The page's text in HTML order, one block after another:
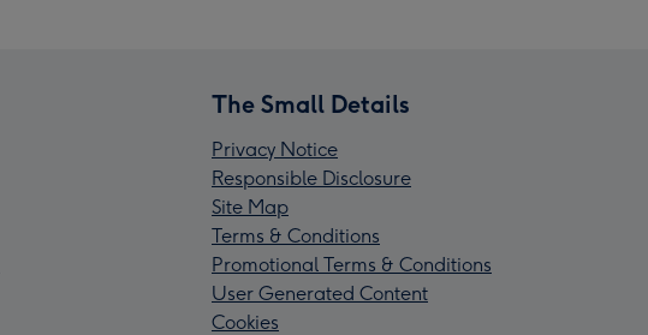
The Small Details
Privacy Notice
Responsible Disclosure
Site Map
Terms & Conditions
Promotional Terms & Conditions
User Generated Content
Cookies